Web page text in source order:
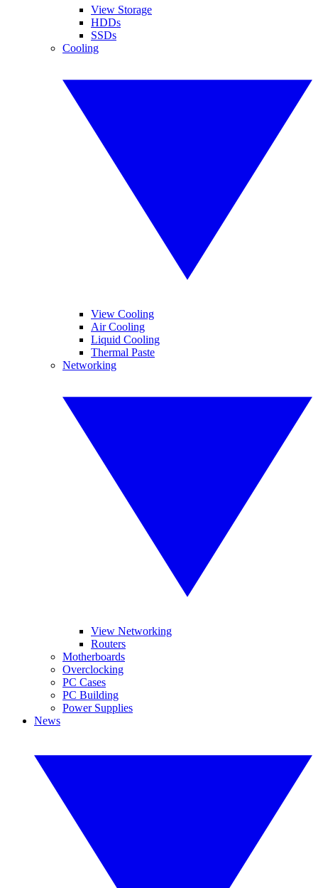
View Storage
HDDs
SSDs
Cooling
View Cooling
Air Cooling
Liquid Cooling
Thermal Paste
Networking
View Networking
Routers
Motherboards
Overclocking
PC Cases
PC Building
Power Supplies
News